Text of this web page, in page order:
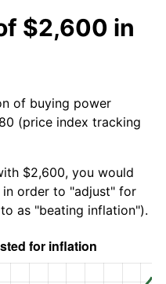
$2,600 in
of buying power
(price index tracking
$2,600, you would
order to "adjust" for
as "beating inflation").